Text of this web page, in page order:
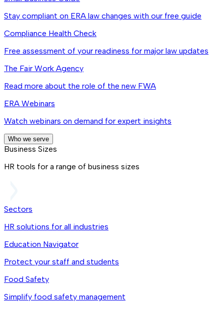
Stay compliant on ERA law changes with our free guide
Compliance Health Check
Free assessment of your readiness for major law updates
The Fair Work Agency
Read more about the role of the new FWA
ERA Webinars
Watch webinars on demand for expert insights
Who we serve
Business Sizes
HR tools for a range of business sizes
Sectors
HR solutions for all industries
Education Navigator
Protect your staff and students
Food Safety
Simplify food safety management